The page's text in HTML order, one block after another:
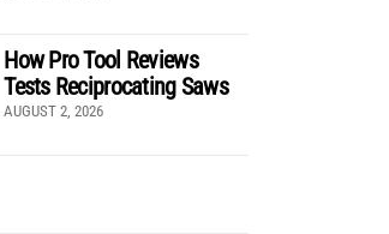
How Pro Tool Reviews
Tests Reciprocating Saws
AUGUST 2, 2026